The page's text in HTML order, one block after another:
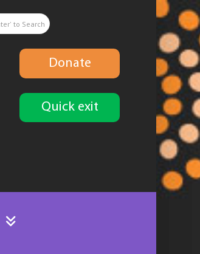
Donate
Quick exit